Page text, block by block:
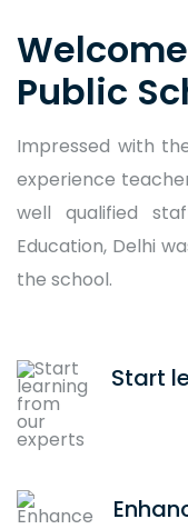
Public
Impressed with
experience
well qualified
Education, Delhi
the school.
Start